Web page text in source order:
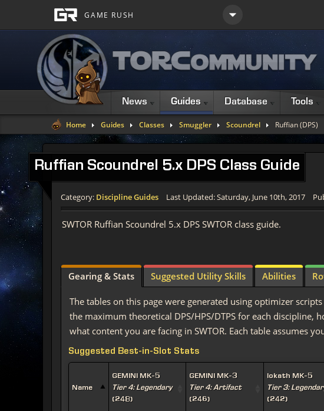
News Guides Database Tools
Home Guides Classes Smuggler Scoundrel Ruffian (DPS)
Ruffian Scoundrel 5.x DPS Class Guide
Category: Discipline Guides Last Updated: Saturday, June 10th, 2017
SWTOR Ruffian Scoundrel 5.x DPS SWTOR class guide.
Gearing & Stats Suggested Utility Skills Abilities
The tables on this page were generated using optimizer
the maximum theoretical DPS/HPS/DTPS for each
what content you are facing in SWTOR. Each table assumes
Suggested Best-in-Slot Stats
Name
GEMINI MK-5
Tier 4: Legendary
(248)
GEMINI MK-3
Tier 4: Artifact
(246)
Iokath MK-5
Tier 3:
(242)